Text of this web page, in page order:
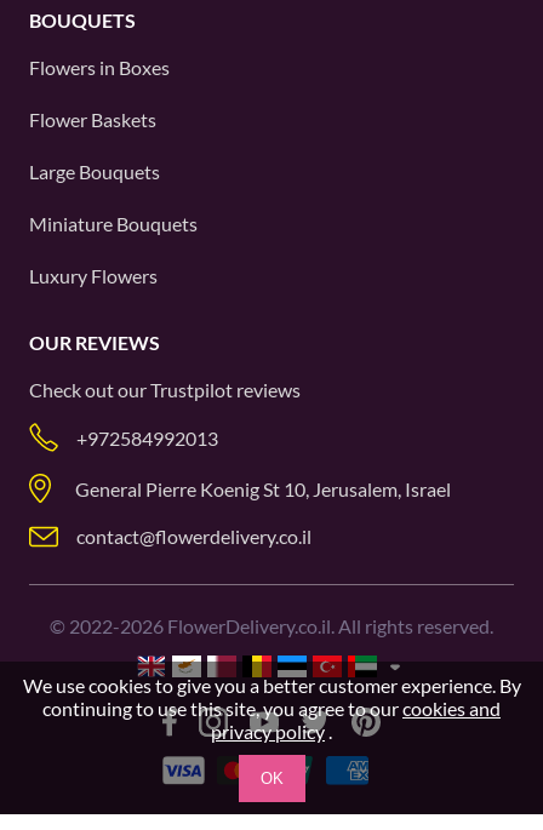
BOUQUETS
Flowers in Boxes
Flower Baskets
Large Bouquets
Miniature Bouquets
Luxury Flowers
OUR REVIEWS
Check out ourTrustpilot reviews
+972584992013
General Pierre Koenig St 10, Jerusalem, Israel
contact@flowerdelivery.co.il
© 2022-2026 FlowerDelivery.co.il. All rights reserved.
We use cookies to give you a better customer experience. By
continuing to use this site, you agree to ourcookies and
privacy policy.
OK